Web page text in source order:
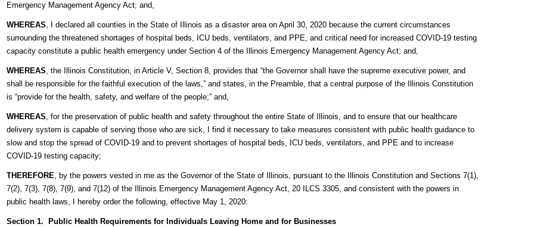
Emergency Management Agency Act; and,
WHEREAS, I declared all counties in the State of Illinois as a disaster area on April 30, 2020 because the current circumstances
surrounding the threatened shortages of hospital beds, ICU beds, ventilators, and PPE, and critical need for increased COVID-19 testing
capacity constitute a public health emergency under Section 4 of the Illinois Emergency Management Agency Act; and,
WHEREAS, the Illinois Constitution, in Article V, Section 8, provides that “the Governor shall have the supreme executive power, and
shall be responsible for the faithful execution of the laws,” and states, in the Preamble, that a central purpose of the Illinois Constitution
is “provide for the health, safety, and welfare of the people;” and,​
WHEREAS, for the preservation of public health and safety throughout the entire State of Illinois, and to ensure that our healthcare
delivery system is capable of serving those who are sick, I find it necessary to take measures consistent with public health guidance to
slow and stop the spread of COVID-19 and to prevent shortages of hospital beds, ICU beds, ventilators, and PPE and to increase
COVID-19 testing capacity;
THEREFORE, by the powers vested in me as the Governor of the State of Illinois, pursuant to the Illinois Constitution and Sections 7(1),
7(2), 7(3), 7(8), 7(9), and 7(12) of the Illinois Emergency Management Agency Act, 20 ILCS 3305, and consistent with the powers in
public health laws, I hereby order the following, effective May 1, 2020:
Section 1. Public Health Requirements for Individuals Leaving Home and for Businesses